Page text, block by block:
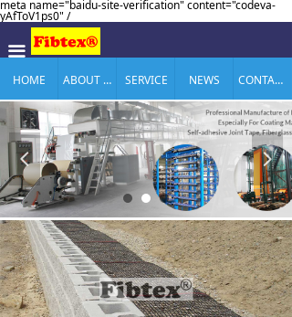
meta name="baidu-site-verification" content="codeva-
yAfToV1ps0" /
끀
HOME ABOUT US SERVICE NEWS CONTACT US
넳 넲